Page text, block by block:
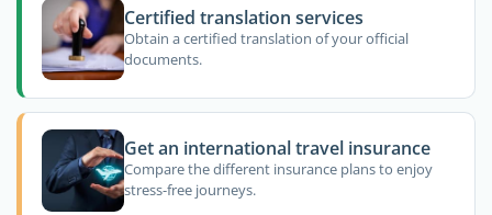
Certified translation services
Obtain a certified translation of your official
documents.
Get an international travel insurance
Compare the different insurance plans to enjoy
stress-free journeys.